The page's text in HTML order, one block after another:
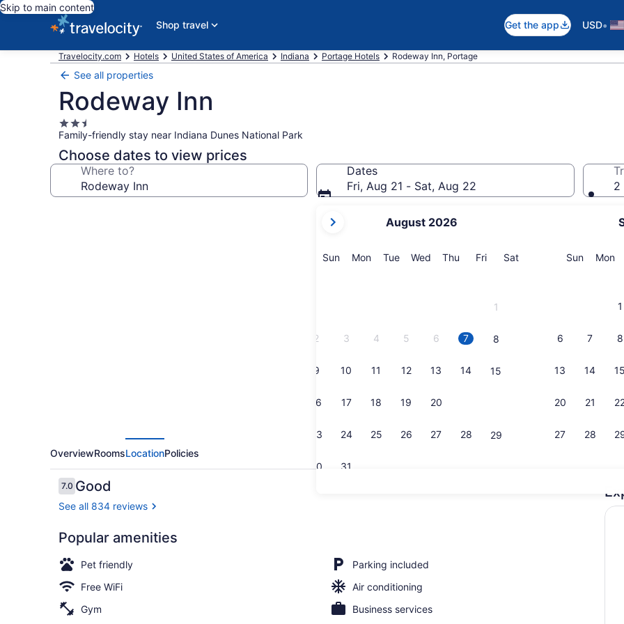
Skip to main content
Shop travel
Get the app USD•
Travelocity.com Hotels United States of America Indiana Portage Hotels Rodeway Inn, Portage
See all properties
Rodeway Inn
2.5
star
property
Family-friendly stay near Indiana Dunes National Park
Choose dates to view prices
Where to?
Dates
Fri, Aug 21 - Sat, Aug 22
current
are
August 2026
SunSunday
MonMonday
TueTuesday
Wed Wednesday
Thu Thursday
FriFriday
SatSaturday
1
2 3 4 5 6 7 8
9 10 11 12 13 14 15
16 17 18 19 20
23 24 25 26 27 28 29
30 31
SunSunday
Mon
1
6 7 8
13 14 15
20 21
27 28
2
Laundry
OverviewRoomsLocationPolicies
Reviews
7.07.0 out of 10
Good
See all 834 reviews
Popular amenities
Pet friendly
Parking included
Free WiFi
Air conditioning
Gym
Business services